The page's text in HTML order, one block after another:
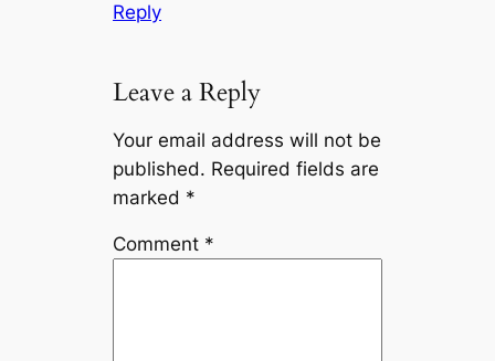
Reply
Leave a Reply
Your email address will not be
published. Required fields are
marked *
Comment *